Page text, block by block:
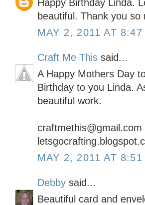
Happy Birthday Linda.
beautiful. Thank you
MAY 2, 2011 AT 8:47
Craft Me This said...
A Happy Mothers Day
Birthday to you Linda.
beautiful work.
craftmethis@gmail.com
MAY 2, 2011 AT 8:51
Debby said...
Beautiful card and